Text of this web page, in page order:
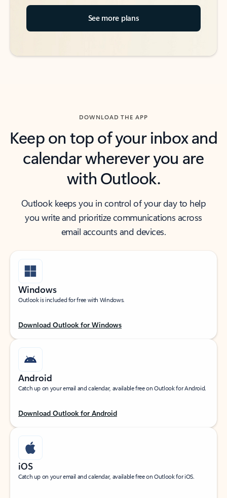
See more plans
DOWNLOAD THE APP
Keep on top of your inbox and
calendar wherever you are
with Outlook.
Outlook keeps you in control of your day to help
you write and prioritize communications across
email accounts and devices.
Windows
Outlook is included for free with Windows.
Download Outlook for Windows
Android
Catch up on your email and calendar, available free on Outlook for Android.
Download Outlook for Android
iOS
Catch up on your email and calendar, available free on Outlook for iOS.